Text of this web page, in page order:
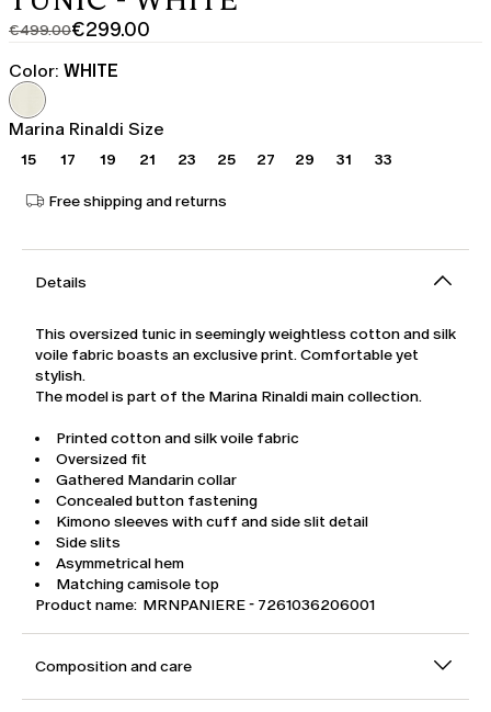
€499.00
Original
price
was
€499.00
€299.00
Current
price
€299.00
Color: WHITE
Marina Rinaldi Size
15 17 19 21 23 25 27 29 31 33
Free shipping and returns
Details
This oversized tunic in seemingly weightless cotton and silk
voile fabric boasts an exclusive print. Comfortable yet
stylish.
The model is part of the Marina Rinaldi main collection.
Printed cotton and silk voile fabric
Oversized fit
Gathered Mandarin collar
Concealed button fastening
Kimono sleeves with cuff and side slit detail
Side slits
Asymmetrical hem
Matching camisole top
Product name: MRNPANIERE - 7261036206001
Composition and care